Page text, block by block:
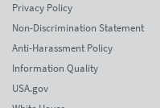
Privacy Policy
Non-Discrimination Statement
Anti-Harassment Policy
Information Quality
USA.gov